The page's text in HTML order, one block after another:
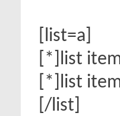
[list=a]
[*]list
[*]list
[/list]